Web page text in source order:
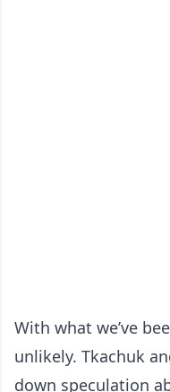
With what we’ve
unlikely. Tkachuk
down speculation